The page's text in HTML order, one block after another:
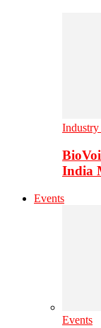
Industry
India
Events
Events